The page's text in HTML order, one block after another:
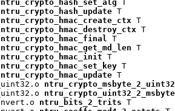
ntru_crypto_hash_set_alg T
ntru_crypto_hash_update T
ntru_crypto_hmac_create_ctx T
ntru_crypto_hmac_destroy_ctx T
ntru_crypto_hmac_final
T
ntru_crypto_hmac_get_md_len T
ntru_crypto_hmac_init T
ntru_crypto_hmac_set_key T
ntru_crypto_hmac_update T
ntru_crypto_msbyte_2_uint32
ntru_crypto_uint32_2_msbyte
ntru_bits_2_trits T